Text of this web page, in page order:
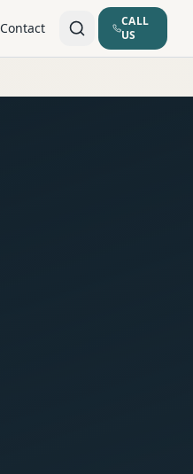
Contact
CALL
US